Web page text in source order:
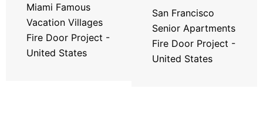
Miami Famous
Vacation Villages
Fire Door Project -
United States
San Francisco
Senior Apartments
Fire Door Project -
United States